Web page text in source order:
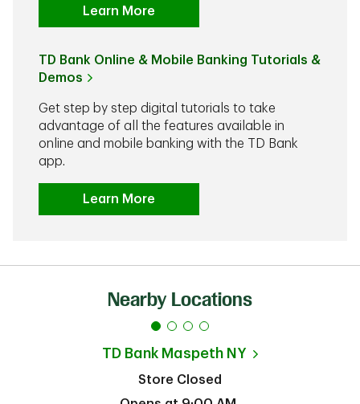
Learn More
TD Bank Online & Mobile Banking Tutorials &
Demos
Get step by step digital tutorials to take
advantage of all the features available in
online and mobile banking with the TD Bank
app.
Learn More
Nearby Locations
TD Bank Maspeth NY
Store Closed